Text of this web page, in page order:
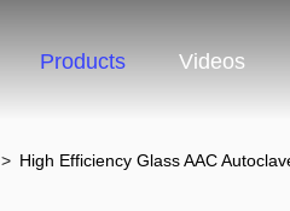
Products Videos
> High Efficiency Glass AAC